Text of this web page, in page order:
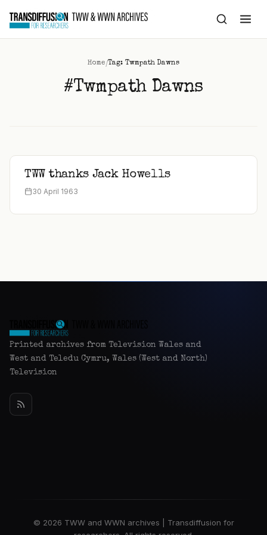
content
Home/Tag: Twmpath Dawns
#Twmpath Dawns
TWW thanks Jack Howells
30 April 1963
Printed archives from Television Wales and
West and Teledu Cymru, Wales (West and North)
Television
© 2026 TWW and WWN archives | Transdiffusion for